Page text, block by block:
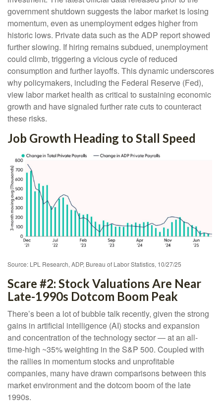
government shutdown suggests the labor market is losing
momentum, even as unemployment edges higher from
historic lows. Private data such as the ADP report showed
further slowing. If hiring remains subdued, unemployment
could climb, triggering a vicious cycle of reduced
consumption and further layoffs. This dynamic underscores
why policymakers, including the Federal Reserve (Fed),
view labor market health as critical to sustaining economic
growth and have signaled further rate cuts to counteract
these risks.
Job Growth Heading to Stall Speed
Source: LPL Research, ADP, Bureau of Labor Statistics, 10/27/25
Scare #2: Stock Valuations Are Near
Late-1990s Dotcom Boom Peak
There’s been a lot of bubble talk recently, given the strong
gains in artificial intelligence (AI) stocks and expansion
and concentration of the technology sector — at an all-
time-high ~35% weighting in the S&P 500. Coupled with
the rallies in momentum stocks and unprofitable
companies, many have drawn comparisons between this
market environment and the dotcom boom of the late
1990s.